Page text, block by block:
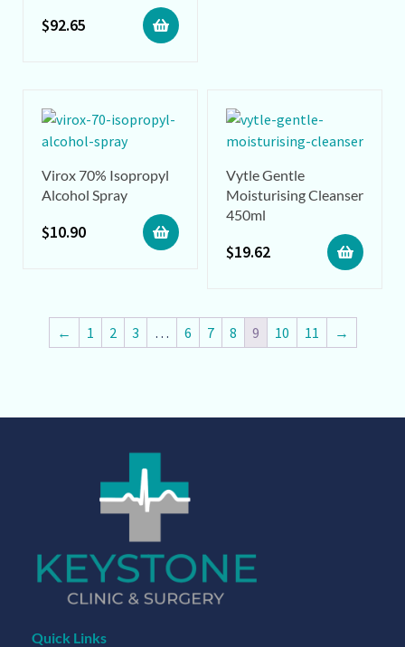
$92.65
Virox 70% Isopropyl
Alcohol Spray
$10.90
Vytle Gentle
Moisturising Cleanser
450ml
$19.62
← 1 2 3 … 6 7 8 9 10 11 →
Quick Links